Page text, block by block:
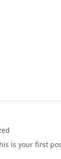
is your first